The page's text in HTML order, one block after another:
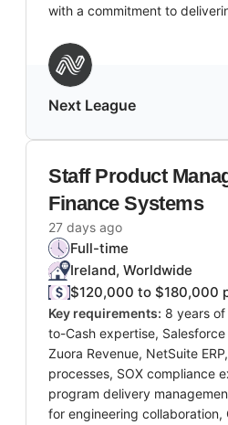
with a commitment to
Next League
Staff Product
Finance Systems
27 days ago
Full-time
Ireland, Worldwide
$120,000 to $180,000
Key requirements: 8 years
to-Cash expertise, Salesforce
Zuora Revenue, NetSuite
processes, SOX compliance
program delivery
for engineering collaboration,